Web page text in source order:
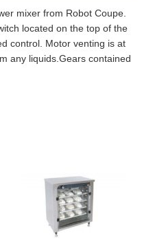
mixer from Robot Coupe.
located on the top of the
control. Motor venting is at
any liquids.Gears contained